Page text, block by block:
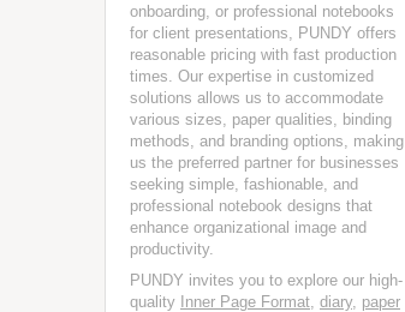
onboarding, or professional notebooks
for client presentations, PUNDY offers
reasonable pricing with fast production
times. Our expertise in customized
solutions allows us to accommodate
various sizes, paper qualities, binding
methods, and branding options, making
us the preferred partner for businesses
seeking simple, fashionable, and
professional notebook designs that
enhance organizational image and
productivity.
PUNDY invites you to explore our high-
quality Inner Page Format, diary, paper